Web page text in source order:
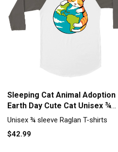
Sleeping Cat Animal Adoption
Earth Day Cute Cat Unisex ¾
sleeve Raglan T-shirt
Unisex ¾ sleeve Raglan T-shirts
$42.99